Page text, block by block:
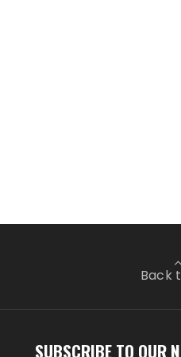
Back
SUBSCRIBE TO OUR